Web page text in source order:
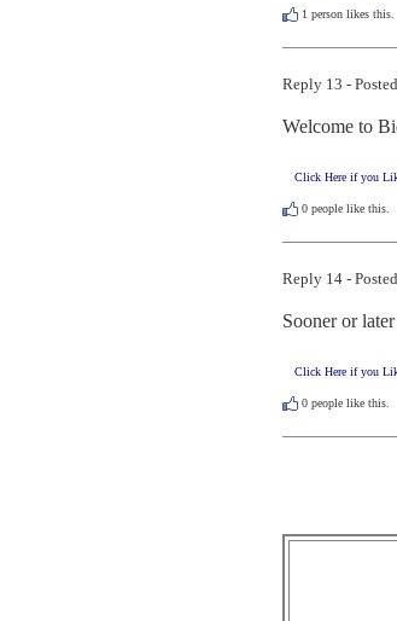
1 person likes this.
Reply 13 -
Welcome to
Click Here if you
0 people like this.
Reply 14 -
Sooner or
Click Here if you
0 people like this.